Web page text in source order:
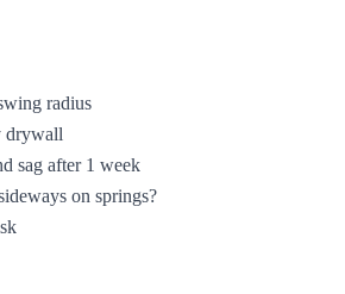
radius
drywall
sag after 1 week
on springs?